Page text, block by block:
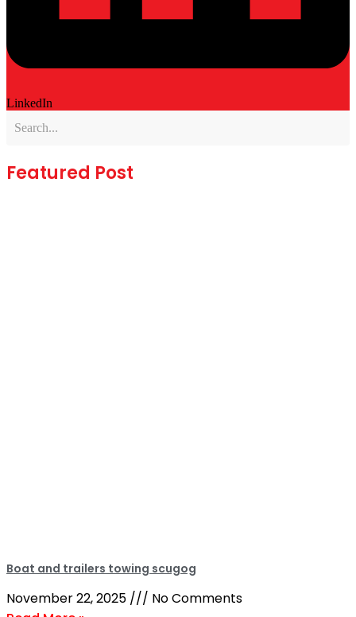
LinkedIn
Featured Post
Boat and trailers towing scugog
November 22, 2025
No Comments